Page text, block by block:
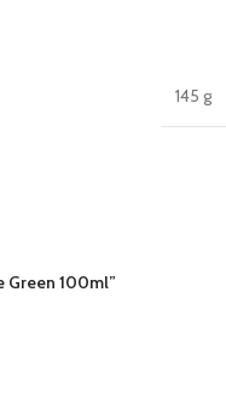
145 g
Green 100ml”